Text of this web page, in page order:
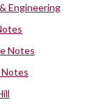
Engineering
Notes